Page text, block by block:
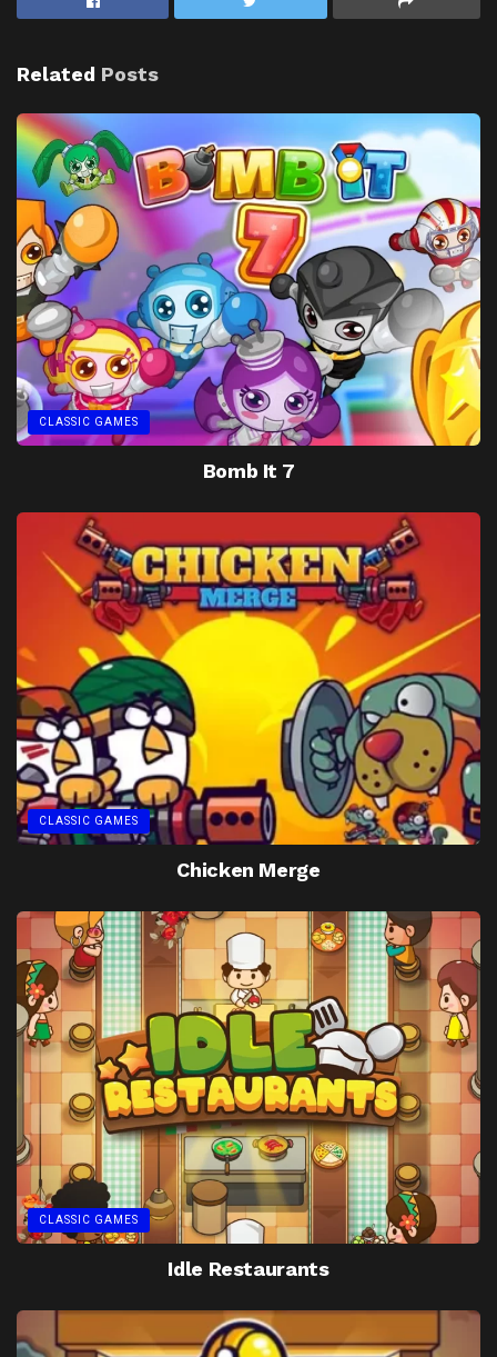
Related Posts
CLASSIC GAMES
Bomb It 7
CLASSIC GAMES
Chicken Merge
CLASSIC GAMES
Idle Restaurants